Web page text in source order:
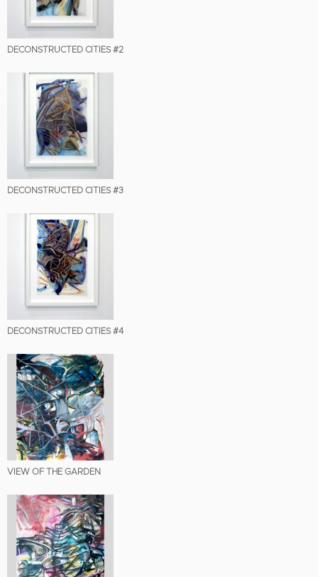
DECONSTRUCTED CITIES #2
DECONSTRUCTED CITIES #3
DECONSTRUCTED CITIES #4
VIEW OF THE GARDEN